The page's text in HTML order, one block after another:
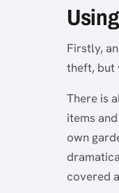
Firstly,
theft, but
There is
items
own
covered